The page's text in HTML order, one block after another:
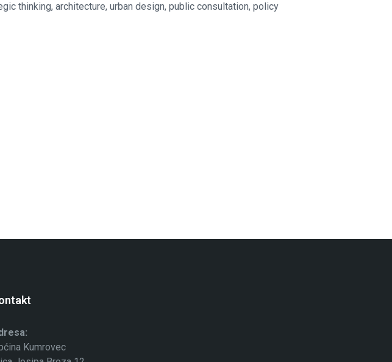
thinking, architecture, urban design, public consultation, policy
Kumrovec